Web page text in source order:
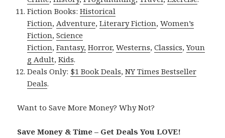
Fiction Books:Historical
Fiction,Adventure,Literary Fiction,Women’s
Fiction,Science
Fiction,Fantasy, Horror,Westerns,Classics,Youn
g Adult,Kids.
Deals Only: $1 Book Deals,NY Times Bestseller
Deals.
Want to Save More Money? Why Not?
Save Money & Time – Get Deals You LOVE!